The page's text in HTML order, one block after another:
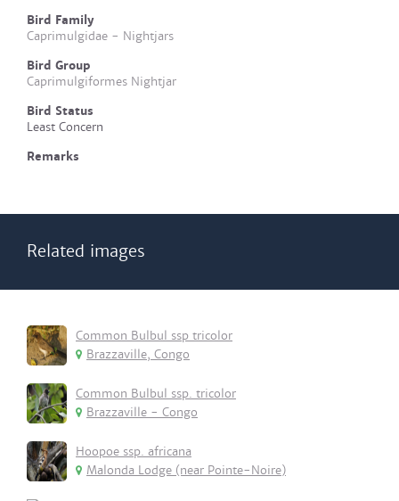
Bird Family
Caprimulgidae - Nightjars
Bird Group
Caprimulgiformes Nightjar
Bird Status
Least Concern
Remarks
Related images
Common Bulbul ssp tricolor
Brazzaville, Congo
Common Bulbul ssp. tricolor
Brazzaville - Congo
Hoopoe ssp. africana
Malonda Lodge (near Pointe-Noire)